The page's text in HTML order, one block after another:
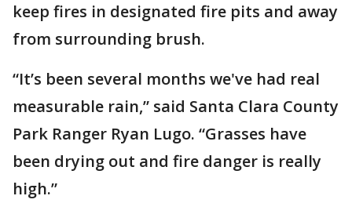
keep fires in designated fire pits and away
from surrounding brush.
“It’s been several months we've had real
measurable rain,” said Santa Clara County
Park Ranger Ryan Lugo. “Grasses have
been drying out and fire danger is really
high.”